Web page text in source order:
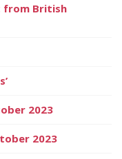
from British
2023
2023